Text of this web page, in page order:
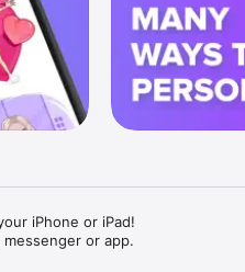
iPhone or iPad!
or app.